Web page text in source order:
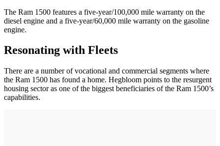
The Ram 1500 features a five-year/100,000 mile warranty on the
diesel engine and a five-year/60,000 mile warranty on the gasoline
engine.
Resonating with Fleets
There are a number of vocational and commercial segments where
the Ram 1500 has found a home. Hegbloom points to the resurgent
housing sector as one of the biggest beneficiaries of the Ram 1500’s
capabilities.